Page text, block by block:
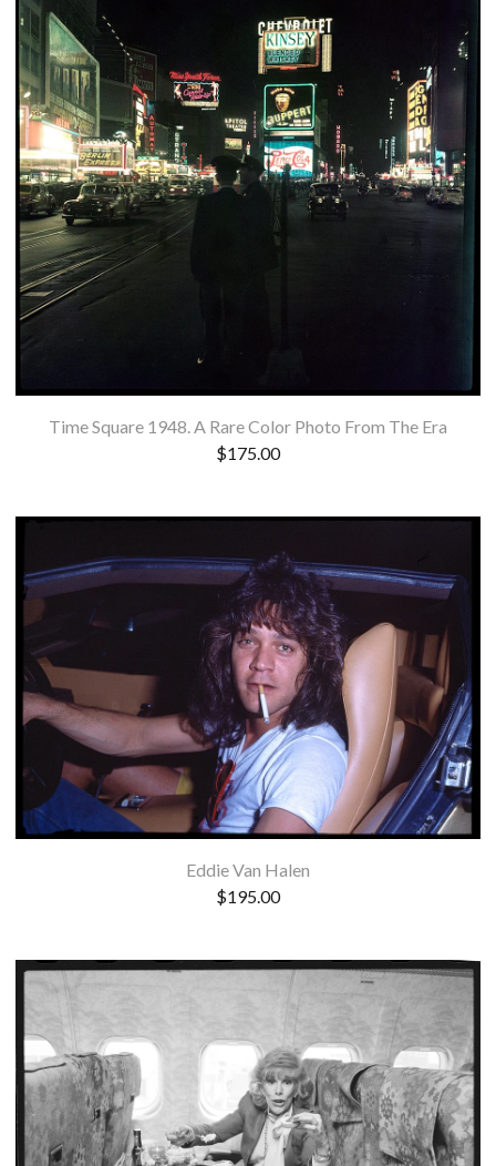
Time Square 1948. A Rare Color Photo From The Era
$175.00
Eddie Van Halen
$195.00